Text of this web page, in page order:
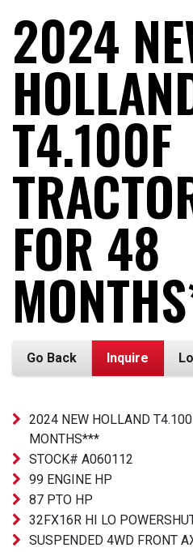
2024
T4.100F
FOR 48
Go Back Inquire
2024 NEW HOLLAND
MONTHS***
STOCK# A060112
99 ENGINE HP
87 PTO HP
32FX16R HI LO
SUSPENDED 4WD FRONT